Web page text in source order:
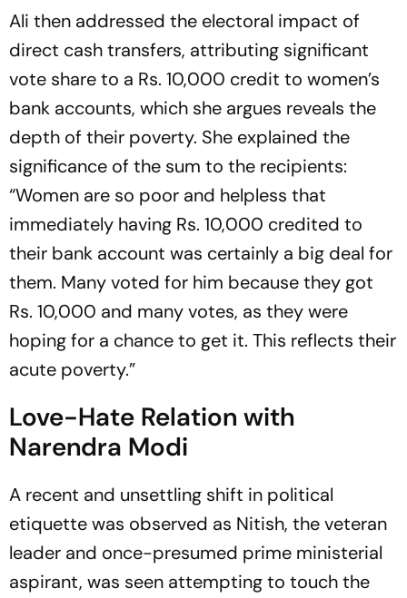
Ali then addressed the electoral impact of
direct cash transfers, attributing significant
vote share to a Rs. 10,000 credit to women’s
bank accounts, which she argues reveals the
depth of their poverty. She explained the
significance of the sum to the recipients:
“Women are so poor and helpless that
immediately having Rs. 10,000 credited to
their bank account was certainly a big deal for
them. Many voted for him because they got
Rs. 10,000 and many votes, as they were
hoping for a chance to get it. This reflects their
acute poverty.”
Love-Hate Relation with
Narendra Modi
A recent and unsettling shift in political
etiquette was observed as Nitish, the veteran
leader and once-presumed prime ministerial
aspirant, was seen attempting to touch the